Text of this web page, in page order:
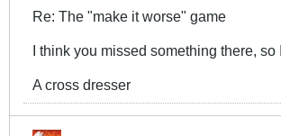
Re: The "make it worse" game
I think you missed something there, so
A cross dresser